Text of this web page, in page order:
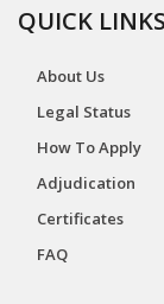
QUICK LINKS
About Us
Legal Status
How To Apply
Adjudication
Certificates
FAQ